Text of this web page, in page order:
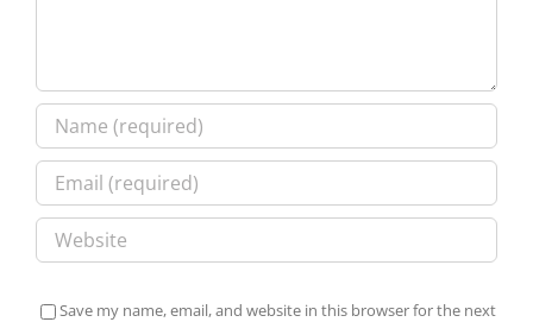
Save my name, email, and website in this browser for the next